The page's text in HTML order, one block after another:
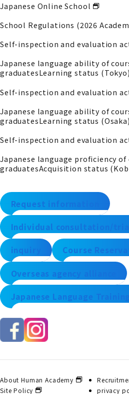
Japanese Online School
School Regulations (2026
Self-inspection and evaluation
Japanese language ability of
graduatesLearning status (Tokyo)
Self-inspection and evaluation
Japanese language ability of
graduatesLearning status (Osaka)
Self-inspection and evaluation
Japanese language proficiency of
graduatesAcquisition status
Request information
Individual consultation/trial
inquiry Course
Overseas agency alliance
Japanese Language
About Human Academy
Site Policy
privacy